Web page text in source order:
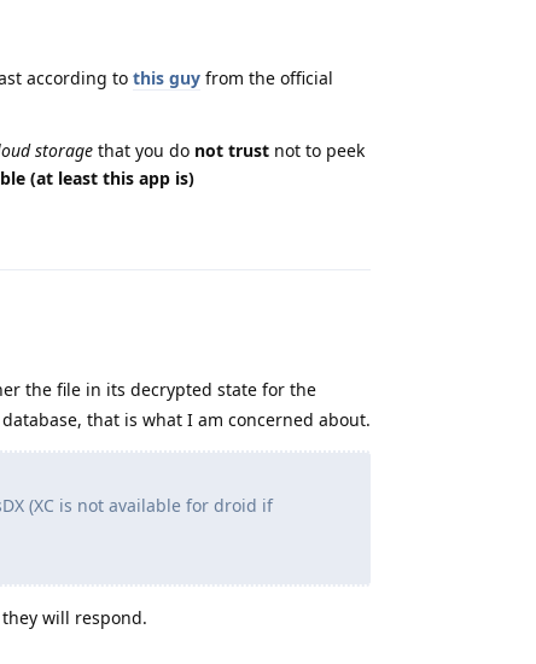
according to this guy from the official
storage that you do not trust not to peek
(at least this app is)
the file in its decrypted state for the
that is what I am concerned about.
(XC is not available for droid if
will respond.